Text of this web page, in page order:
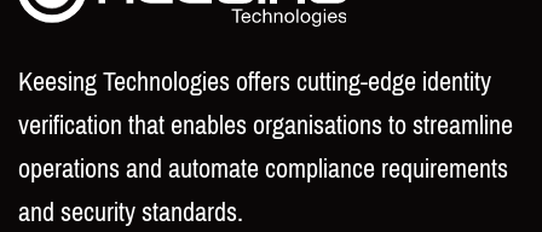
Keesing Technologies offers cutting-edge identity
verification that enables organisations to streamline
operations and automate compliance requirements
and security standards.